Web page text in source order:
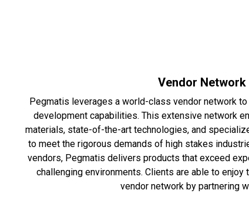
Vendor Network
Pegmatis leverages a world-class vendor network
development capabilities. This extensive network
materials, state-of-the-art technologies, and
to meet the rigorous demands of high stakes
vendors, Pegmatis delivers products that exceed
challenging environments. Clients are able to enjoy
vendor network by partnering